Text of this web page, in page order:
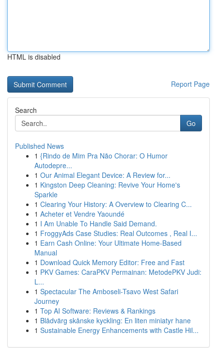
HTML is disabled
Report Page
Search
Go
Published News
1 {Rindo de Mim Pra Não Chorar: O Humor
Autodepre...
1 Our Animal Elegant Device: A Review for...
1 Kingston Deep Cleaning: Revive Your Home's
Sparkle
1 Clearing Your History: A Overview to Clearing C...
1 Acheter et Vendre Yaoundé
1 I Am Unable To Handle Said Demand.
1 FroggyAds Case Studies: Real Outcomes , Real I...
1 Earn Cash Online: Your Ultimate Home-Based
Manual
1 Download Quick Memory Editor: Free and Fast
1 PKV Games: CaraPKV Permainan: MetodePKV Judi:
L...
1 Spectacular The Amboseli-Tsavo West Safari
Journey
1 Top AI Software: Reviews & Rankings
1 Blådvärg skånske kyckling: En liten miniatyr hane
1 Sustainable Energy Enhancements with Castle Hil...